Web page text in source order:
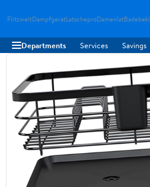
FlitzweltDampfgeratLatscheproDamenlatBadebekl
Departments Services Savings